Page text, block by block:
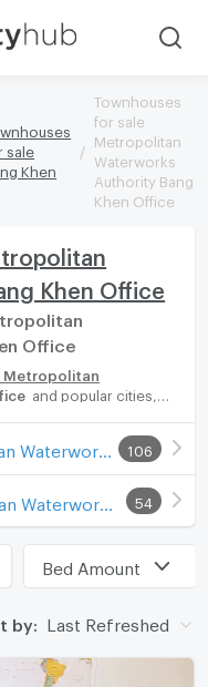
sale
Khen
Townhouses
for sale
Metropolitan
Waterworks
Authority Bang
Khen Office
Khen Office
Office
Metropolitan
and popular cities,
for rent options,
either for your next
Town house for sale Metropolitan Waterworks Authority Bang Khen Office 106
Town house for rent Metropolitan Waterworks Authority Bang Khen Office 54
Bed Amount
by: Last Refreshed